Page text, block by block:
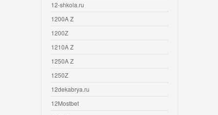
12-shkola.ru
1200A Z
1200Z
1210A Z
1250A Z
1250Z
12dekabrya.ru
12Mostbet